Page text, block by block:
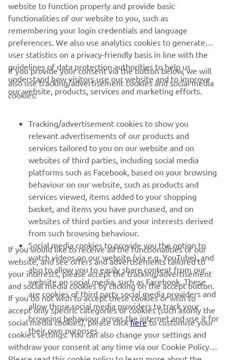
CORPORATE
MORE YAMAHA
SUPPORT
NEWSLETTER
Be the first one to learn about latest deals, special events, new
releases and much more
SUBSCRIBE
Read our Privacy Policy to learn how we process your personal
data: Privacy policy
Kosovo (English)
website to function properly and provide basic
functionalities of our website to you, such as
remembering your login credentials and language
preferences. We also use analytics cookies to generate
user statistics on a privacy-friendly basis in line with the
guidelines of data protection authorities to help us
understand how visitors use our website and to improve
our website, products, services and marketing efforts.
If you provide your consent via the button below, we will
also use tracking/advertisement cookies and social media
cookies:
Tracking/advertisement cookies to show you
relevant advertisements of our products and
services tailored to you on our website and on
websites of third parties, including social media
platforms such as Facebook, based on your browsing
behaviour on our website, such as products and
services viewed, items added to your shopping
basket, and items you have purchased, and on
websites of third parties and your interests derived
from such browsing behaviour.
Social media cookies to provide you the option to
watch videos on our website (via e.g. YouTube), and
also to allow you to easily share content from our
website on social media, such as Facebook. These
are cookies of third party social media providers and
allow those social media providers to track your
browsing behaviour across the internet and use it for
their own purposes.
If you would like to receive all the functionalities of our
website, and see offers and advertisements tailored to
your interests, please accept the tracking/advertisement
and social media cookies by clicking on the accept button.
If you do not wish to accept these cookies or wish to
accept only specific categories of cookies (such asonly the
social media cookies), please clickhereto customise your
cookies settings. You can also change your settings and
withdraw your consent at any time via our Cookie Policy.